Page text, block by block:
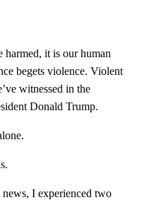
harmed, it is our human
begets violence. Violent
witnessed in the
Donald Trump.
I experienced two